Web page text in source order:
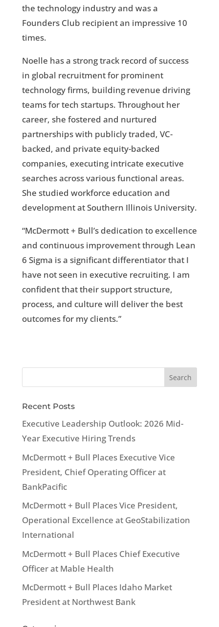
the technology industry and was a
Founders Club recipient an impressive 10
times.
Noelle has a strong track record of success
in global recruitment for prominent
technology firms, building revenue driving
teams for tech startups. Throughout her
career, she fostered and nurtured
partnerships with publicly traded, VC-
backed, and private equity-backed
companies, executing intricate executive
searches across various functional areas.
She studied workforce education and
development at Southern Illinois University.
“McDermott + Bull’s dedication to excellence
and continuous improvement through Lean
6 Sigma is a significant differentiator that I
have not seen in executive recruiting. I am
confident that their support structure,
process, and culture will deliver the best
outcomes for my clients.”
Recent Posts
Executive Leadership Outlook: 2026 Mid-
Year Executive Hiring Trends
McDermott + Bull Places Executive Vice
President, Chief Operating Officer at
BankPacific
McDermott + Bull Places Vice President,
Operational Excellence at GeoStabilization
International
McDermott + Bull Places Chief Executive
Officer at Mable Health
McDermott + Bull Places Idaho Market
President at Northwest Bank